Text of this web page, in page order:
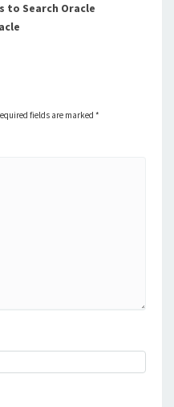
to Search Oracle
fields are marked *